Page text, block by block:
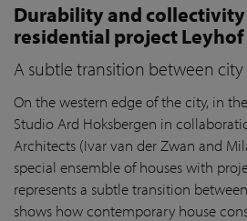
Durability and
residential project Leyhof
A subtle transition between
On the western edge of the city, in
Studio Ard Hoksbergen in
Architects (Ivar van der Zwan and
special ensemble of houses with
represents a subtle transition
shows how contemporary house